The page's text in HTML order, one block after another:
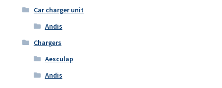
Car charger unit
Andis
Chargers
Aesculap
Andis